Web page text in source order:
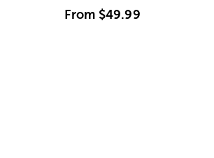
From $49.99